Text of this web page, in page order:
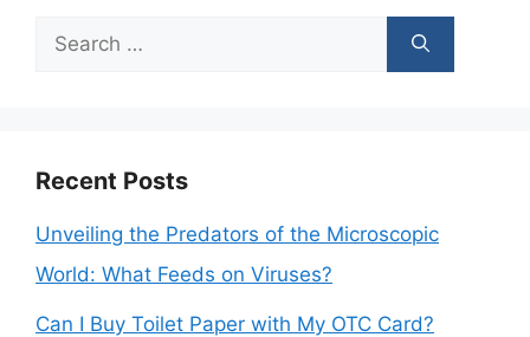
Search
Recent Posts
Unveiling the Predators of the Microscopic
World: What Feeds on Viruses?
Can I Buy Toilet Paper with My OTC Card?